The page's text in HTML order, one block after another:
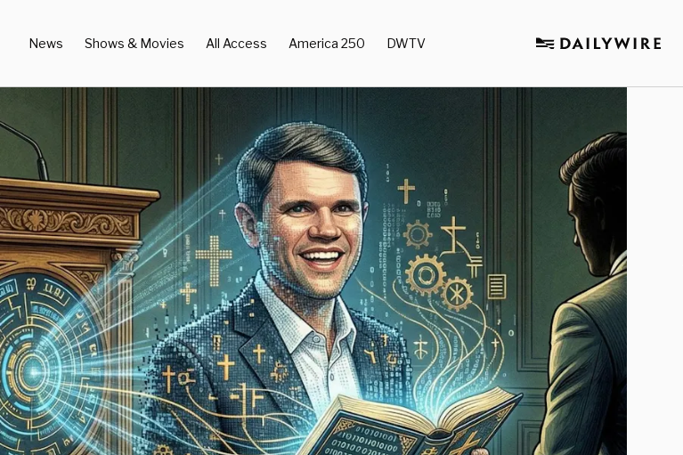
News Shows & Movies All Access America 250 DWTV